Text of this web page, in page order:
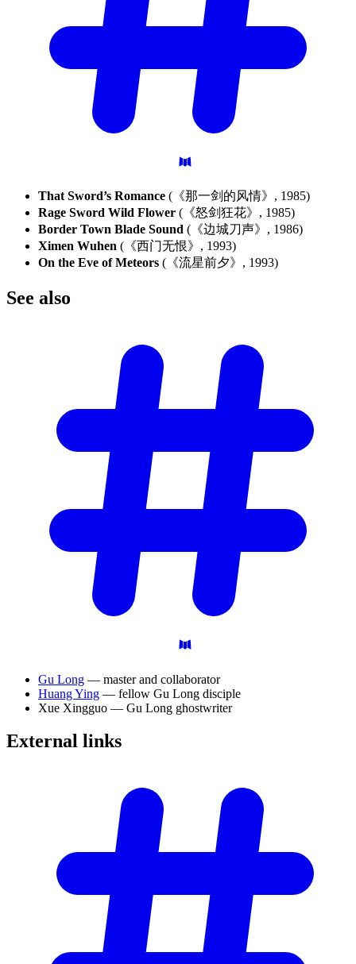
That Sword’s Romance (《那一剑的风情》, 1985)
Rage Sword Wild Flower (《怒剑狂花》, 1985)
Border Town Blade Sound (《边城刀声》, 1986)
Ximen Wuhen (《西门无恨》, 1993)
On the Eve of Meteors (《流星前夕》, 1993)
See also
Gu Long — master and collaborator
Huang Ying — fellow Gu Long disciple
Xue Xingguo — Gu Long ghostwriter
External links